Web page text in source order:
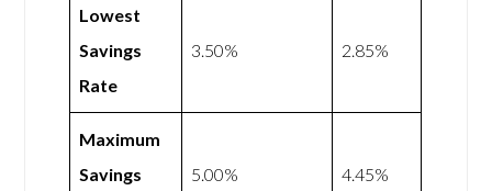
Lowest
Savings
Rate
3.50% 2.85%
Maximum
Savings
5.00% 4.45%